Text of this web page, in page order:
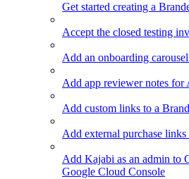
Get started creating a
Accept the closed testing
Add an onboarding
Add app reviewer notes for
Add custom links to a
Add external purchase
Add Kajabi as an admin to
Google Cloud Console